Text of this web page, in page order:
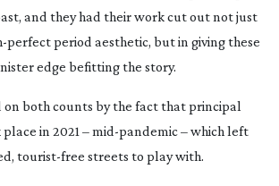
and they had their work cut out not just
perfectperiod aesthetic, but in giving these
edge befitting the story.
on both counts by the fact that principal
in 2021 –mid-pandemic– which left
tourist-free streets to play with.